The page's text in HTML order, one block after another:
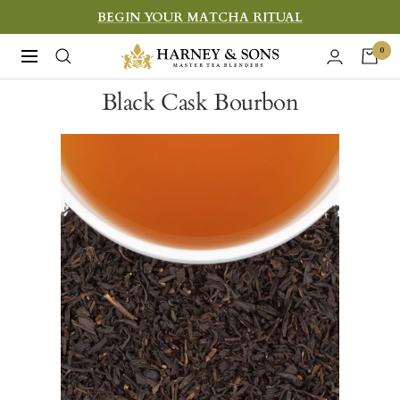
to
content
BEGIN YOUR MATCHA RITUAL
Navigation
Harney
&
Sons
0
Black Cask Bourbon